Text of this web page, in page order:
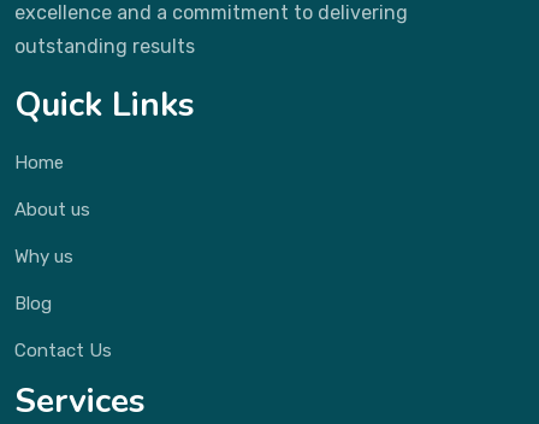
excellence and a commitment to delivering
outstanding results
Quick Links
Home
About us
Why us
Blog
Contact Us
Services